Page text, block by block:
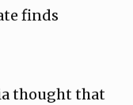
finds
thought that